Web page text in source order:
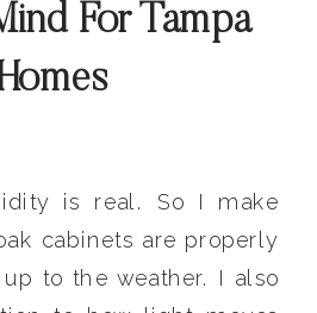
For Tampa
is real. So I make
cabinets are properly
to the weather. I also